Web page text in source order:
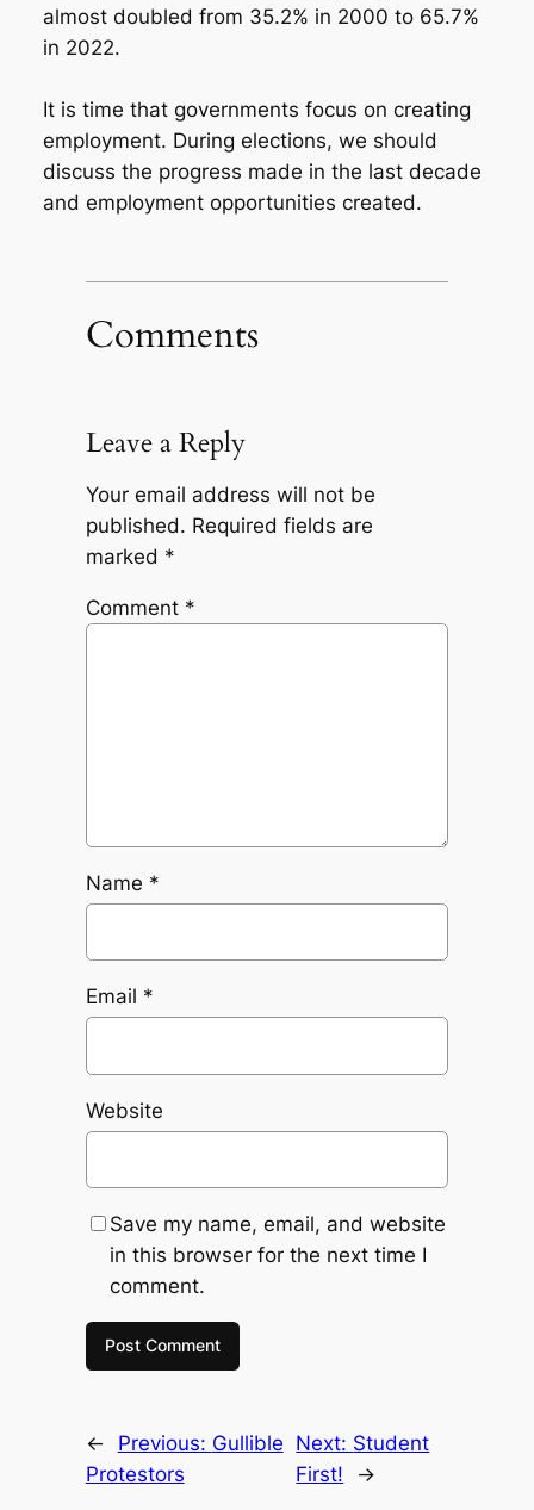
almost doubled from 35.2% in 2000 to 65.7%
in 2022.
It is time that governments focus on creating
employment. During elections, we should
discuss the progress made in the last decade
and employment opportunities created.
Comments
Leave a Reply
Your email address will not be
published. Required fields are
marked *
Comment *
Name *
Email *
Website
Save my name, email, and website
in this browser for the next time I
comment.
← Previous: Gullible
Protestors
Next: Student
First!
→